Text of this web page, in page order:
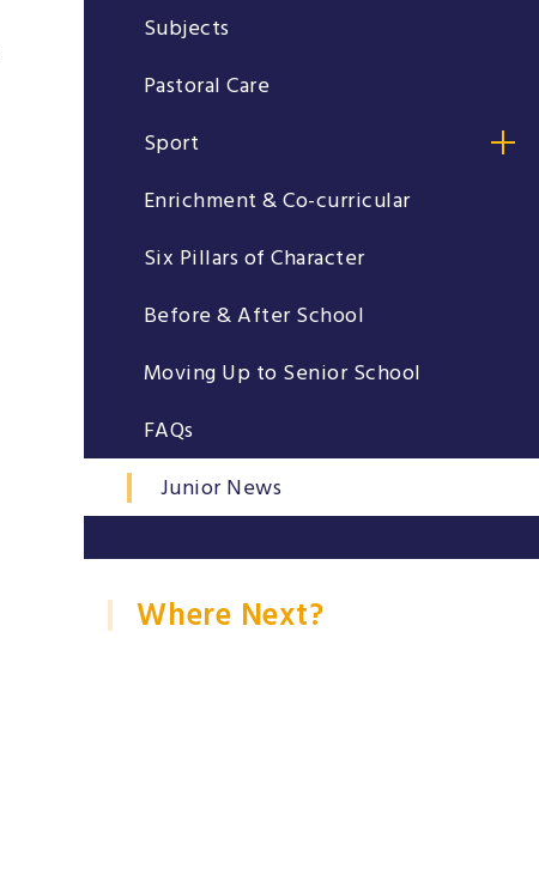
Subjects
Pastoral Care
Sport
Enrichment & Co-curricular
Six Pillars of Character
Before & After School
Moving Up to Senior School
FAQs
Junior News
Where Next?